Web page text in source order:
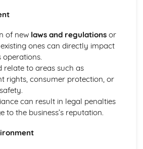
of new laws and regulationsor
ones can directly impact
operations.
relate to areas such as
rights, consumer protection, or
can result in legal penalties
to the business’s reputation.